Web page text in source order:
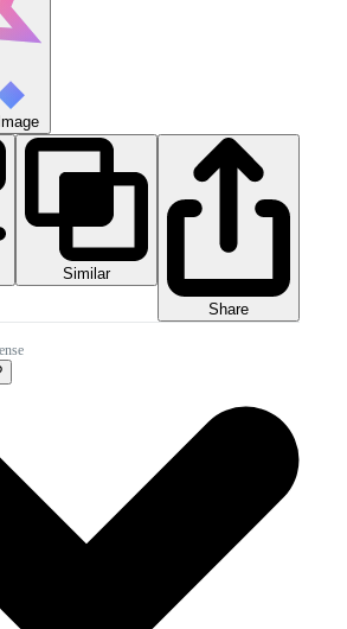
Similar
Share